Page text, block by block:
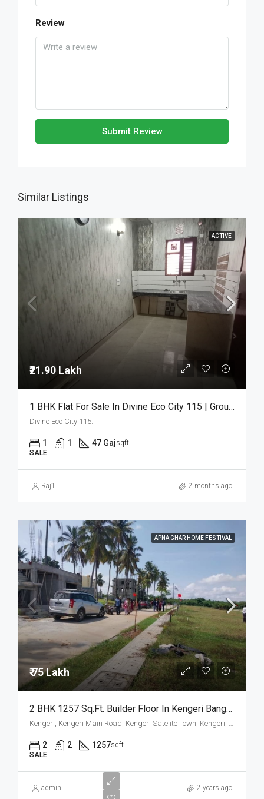
Review
Submit Review
Similar Listings
ACTIVE
₹21.90 Lakh
1 BHK Flat For Sale In Divine Eco City 115 | Ground Floor | ₹21.90 Lakh
Divine Eco City 115.
1 1 47 Gajsqft
SALE
Raj1 2 months ago
APNA GHAR HOME FESTIVAL
₹ 75 Lakh
2 BHK 1257 Sq.Ft. Builder Floor In Kengeri Bangalore
Kengeri, Kengeri Main Road, Kengeri Satelite Town, Kengeri, Mailasandra, Bangalore South, Bengaluru Urban, Karnataka, 560060, India
2 2 1257sqft
SALE
admin 2 years ago